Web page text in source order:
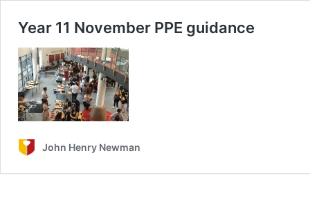
Year 11 November PPE guidance
John Henry Newman